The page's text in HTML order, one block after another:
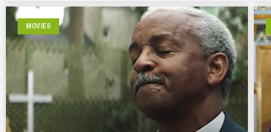
MOVIES